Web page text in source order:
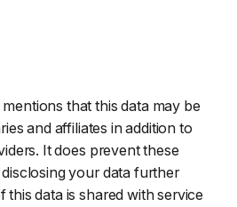
that this data may be
and affiliates in addition to
It does prevent these
your data further
data is shared with service